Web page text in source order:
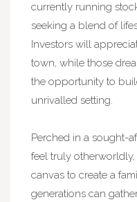
currently running
seeking a blend of
Investors will
town, while those
the opportunity to
unrivalled setting.
Perched in a sought-
feel truly
canvas to create a
generations can